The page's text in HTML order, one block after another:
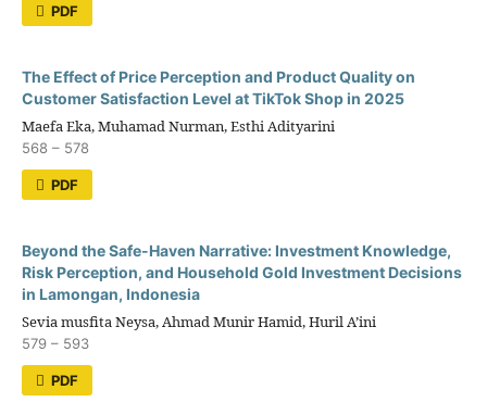
PDF
The Effect of Price Perception and Product Quality on
Customer Satisfaction Level at TikTok Shop in 2025
Maefa Eka, Muhamad Nurman, Esthi Adityarini
568 – 578
PDF
Beyond the Safe-Haven Narrative: Investment Knowledge,
Risk Perception, and Household Gold Investment Decisions
in Lamongan, Indonesia
Sevia musfita Neysa, Ahmad Munir Hamid, Huril A’ini
579 – 593
PDF